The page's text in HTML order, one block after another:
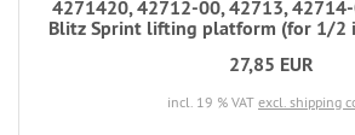
4271420, 42712-00, 42713,
Blitz Sprint lifting platform (for 1/2
27,85 EUR
incl. 19 % VAT excl. shipping